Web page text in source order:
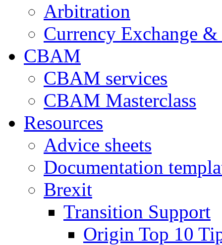
Arbitration
Currency Exchange
CBAM
CBAM services
CBAM Masterclass
Resources
Advice sheets
Documentation
Brexit
Transition Support
Origin Top 10